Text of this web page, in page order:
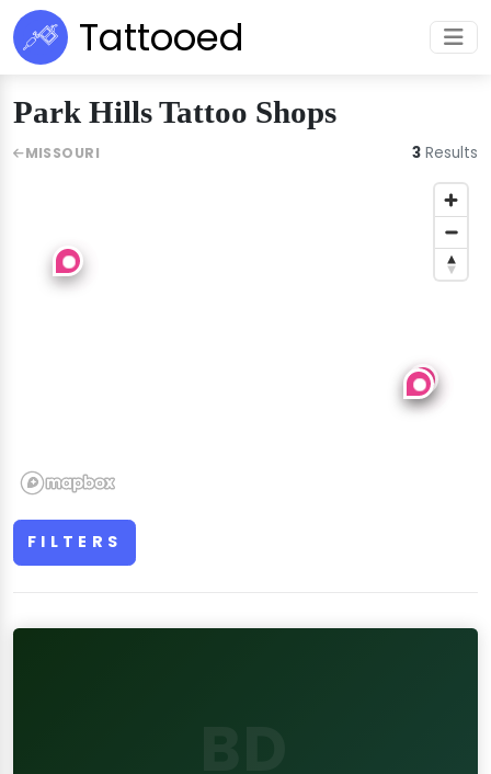
Tattooed
Park Hills Tattoo Shops
FILTERS
MISSOURI 3 Results